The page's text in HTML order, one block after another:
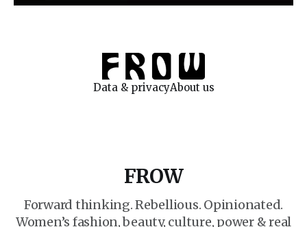
Data & privacyAbout us
FROW
Forward thinking. Rebellious. Opinionated.
Women’s fashion, beauty, culture, power & real